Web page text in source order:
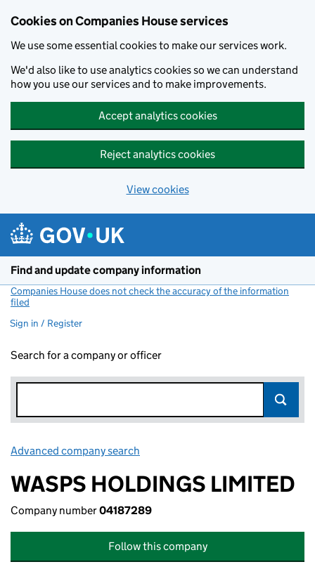
Cookies on Companies House services
We use some essential cookies to make our services work.
We'd also like to use analytics cookies so we can understand
how you use our services and to make improvements.
Accept analytics cookies
Reject analytics cookies
View cookies
Find and update company information
Companies House does not check the accuracy of the information
filed
Sign in / Register
Search for a company or officer
Advanced company search
WASPS HOLDINGS LIMITED
Company number04187289
Follow this company